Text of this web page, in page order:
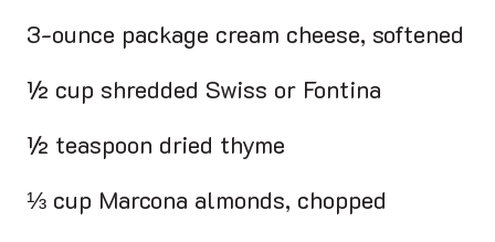
3-ounce package cream cheese, softened
½ cup shredded Swiss or Fontina
½ teaspoon dried thyme
⅓ cup Marcona almonds, chopped